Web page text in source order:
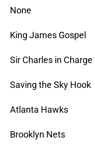
None
King James Gospel
Sir Charles in Charge
Saving the Sky Hook
Atlanta Hawks
Brooklyn Nets